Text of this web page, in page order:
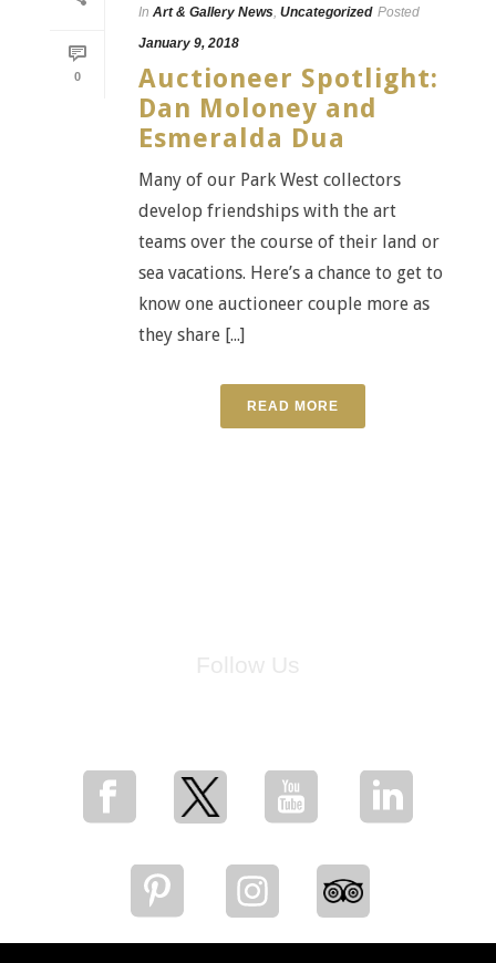
0
In Art & Gallery News, Uncategorized Posted
January 9, 2018
Auctioneer Spotlight:
Dan Moloney and
Esmeralda Dua
Many of our Park West collectors
develop friendships with the art
teams over the course of their land or
sea vacations. Here’s a chance to get to
know one auctioneer couple more as
they share [...]
READ MORE